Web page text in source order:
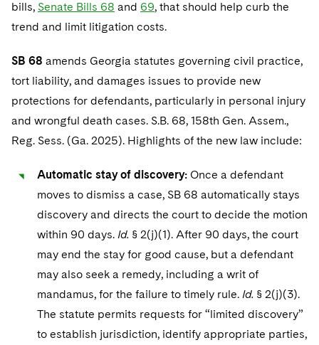
Chicago
Dallas
Financial Services Tax
Global Asset Manager Regulation
Global Distribution of Funds
Investment Advisers
Private Funds
Registered Funds – US and Boards of
Regulatory Compliance
UCITS
Permanent Capital
Residential Mortgage Finance
Warehouse and Asset-Based Financing
Patent Litigation
Tech Monetization and Litigation
Trademark/Copyright
Business Litigation and Trials
Class Actions
Crisis Management
IP Litigation
International and Insolvency Litigation
Labor and Employment
Life Sciences Small and Large Molecule Litigation
Visit this section
California Consumer Privacy Act Resource Center
Dechert Cyber Bits
Private Client
Private Credit Capital Solutions
Visit this section
Private Equity
Product Liability and Mass Torts
Visit this section
Visit this section
Commercial Real Estate Finance
Residential Mortgage Finance
Tax
Visit this section
Fund Formation and Real Estate Investments
Non-Profit/Foundations
Sovereign Wealth Funds
Enforcement and Investigations
Anti-Corruption Compliance and Investigations
Cryptocurrency Enforcement & Investigations
National Security
Visit this section
Sovereign Wealth Funds
Visit this section
Telecommunications, Media and Technology
Digital Health
Luxembourg Trainee Programme
Paris Law Clerk Programme
Visit this section
Advocating for Human Rights
Supporting Immigrants and Refugees
Advocating for Veterans
bills, Senate Bills 68 and 69, that should help curb the
trend and limit litigation costs.
SB 68 amends Georgia statutes governing civil practice,
tort liability, and damages issues to provide new
protections for defendants, particularly in personal injury
and wrongful death cases. S.B. 68, 158th Gen. Assem.,
Reg. Sess. (Ga. 2025). Highlights of the new law include:
Automatic stay of discovery: Once a defendant
moves to dismiss a case, SB 68 automatically stays
discovery and directs the court to decide the motion
within 90 days. Id. § 2(j)(1). After 90 days, the court
may end the stay for good cause, but a defendant
may also seek a remedy, including a writ of
mandamus, for the failure to timely rule. Id. § 2(j)(3).
The statute permits requests for “limited discovery”
to establish jurisdiction, identify appropriate parties,